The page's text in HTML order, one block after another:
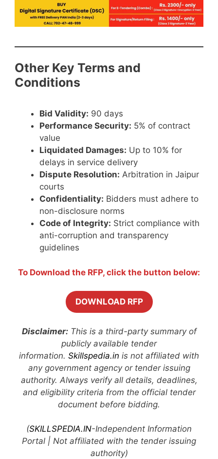
Other Key Terms and
Conditions
Bid Validity: 90 days
Performance Security: 5% of contract
value
Liquidated Damages: Up to 10% for
delays in service delivery
Dispute Resolution: Arbitration in Jaipur
courts
Confidentiality: Bidders must adhere to
non-disclosure norms
Code of Integrity: Strict compliance with
anti-corruption and transparency
guidelines
To Download the RFP, click the button below:
DOWNLOAD RFP
Disclaimer:This is a third-party summary of
publicly available tender
information. Skillspedia.in is not affiliated with
any government agency or tender issuing
authority. Always verify all details, deadlines,
and eligibility criteria from the official tender
document before bidding.
(SKILLSPEDIA.IN-Independent Information
Portal | Not affiliated with the tender issuing
authority)